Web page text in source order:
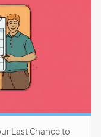
Last Chance to